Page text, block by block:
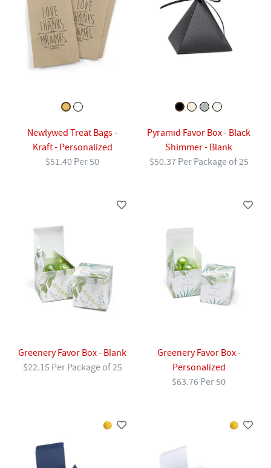
Newlywed Treat Bags -
Kraft - Personalized
$51.40 Per 50
Pyramid Favor Box - Black
Shimmer - Blank
$50.37 Per Package of 25
Greenery Favor Box - Blank
$22.15 Per Package of 25
Greenery Favor Box -
Personalized
$63.76 Per 50